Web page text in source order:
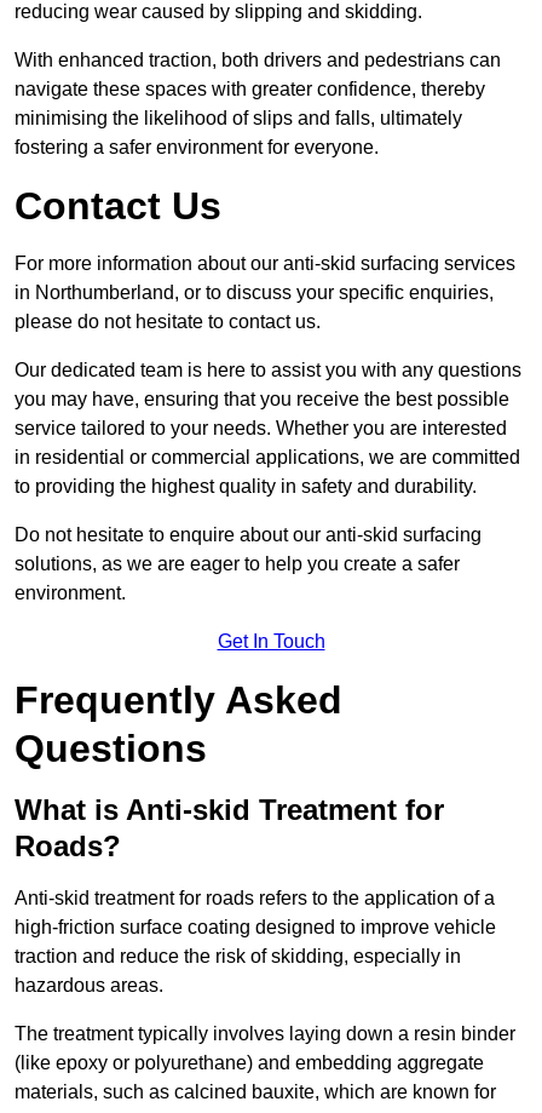
reducing wear caused by slipping and skidding.
With enhanced traction, both drivers and pedestrians can
navigate these spaces with greater confidence, thereby
minimising the likelihood of slips and falls, ultimately
fostering a safer environment for everyone.
Contact Us
For more information about our anti-skid surfacing services
in Northumberland, or to discuss your specific enquiries,
please do not hesitate to contact us.
Our dedicated team is here to assist you with any questions
you may have, ensuring that you receive the best possible
service tailored to your needs. Whether you are interested
in residential or commercial applications, we are committed
to providing the highest quality in safety and durability.
Do not hesitate to enquire about our anti-skid surfacing
solutions, as we are eager to help you create a safer
environment.
Get In Touch
Frequently Asked
Questions
What is Anti-skid Treatment for
Roads?
Anti-skid treatment for roads refers to the application of a
high-friction surface coating designed to improve vehicle
traction and reduce the risk of skidding, especially in
hazardous areas.
The treatment typically involves laying down a resin binder
(like epoxy or polyurethane) and embedding aggregate
materials, such as calcined bauxite, which are known for